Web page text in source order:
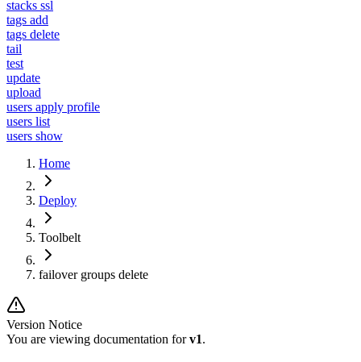
stacks ssl
tags add
tags delete
tail
test
update
upload
users apply profile
users list
users show
Home
Deploy
Toolbelt
failover groups delete
Version Notice
You are viewing documentation forv1.